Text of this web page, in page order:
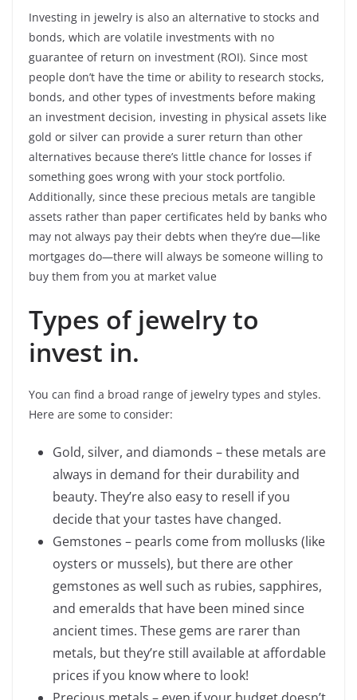
Investing in jewelry is also an alternative to stocks and
bonds, which are volatile investments with no
guarantee of return on investment (ROI). Since most
people don’t have the time or ability to research stocks,
bonds, and other types of investments before making
an investment decision, investing in physical assets like
gold or silver can provide a surer return than other
alternatives because there’s little chance for losses if
something goes wrong with your stock portfolio.
Additionally, since these precious metals are tangible
assets rather than paper certificates held by banks who
may not always pay their debts when they’re due—like
mortgages do—there will always be someone willing to
buy them from you at market value
Types of jewelry to
invest in.
You can find a broad range of jewelry types and styles.
Here are some to consider:
Gold, silver, and diamonds – these metals are
always in demand for their durability and
beauty. They’re also easy to resell if you
decide that your tastes have changed.
Gemstones – pearls come from mollusks (like
oysters or mussels), but there are other
gemstones as well such as rubies, sapphires,
and emeralds that have been mined since
ancient times. These gems are rarer than
metals, but they’re still available at affordable
prices if you know where to look!